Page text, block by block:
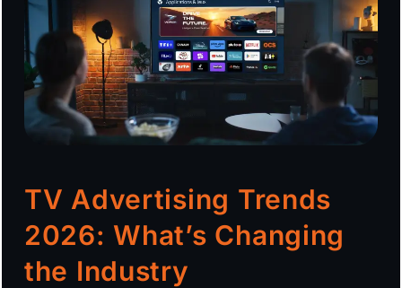
TV Advertising Trends
2026: What’s Changing
the Industry